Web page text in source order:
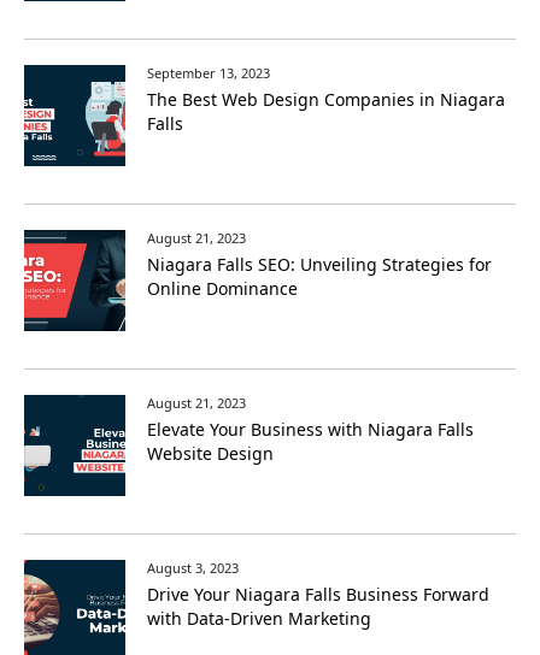
September 13, 2023
The Best Web Design Companies in Niagara
Falls
August 21, 2023
Niagara Falls SEO: Unveiling Strategies for
Online Dominance
August 21, 2023
Elevate Your Business with Niagara Falls
Website Design
August 3, 2023
Drive Your Niagara Falls Business Forward
with Data-Driven Marketing